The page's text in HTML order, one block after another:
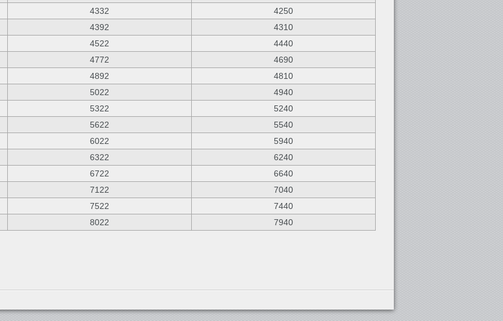
4332
4250
4392
4310
4522
4440
4772
4690
4892
4810
5022
4940
5322
5240
5622
5540
6022
5940
6322
6240
6722
6640
7122
7040
7522
7440
8022 7940